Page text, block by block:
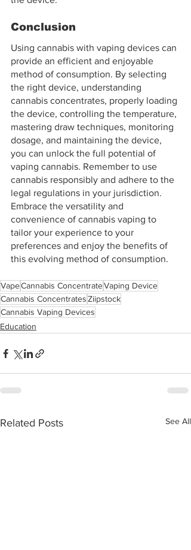
Conclusion
Using cannabis with vaping devices can
provide an efficient and enjoyable
method of consumption. By selecting
the right device, understanding
cannabis concentrates, properly loading
the device, controlling the temperature,
mastering draw techniques, monitoring
dosage, and maintaining the device,
you can unlock the full potential of
vaping cannabis. Remember to use
cannabis responsibly and adhere to the
legal regulations in your jurisdiction.
Embrace the versatility and
convenience of cannabis vaping to
tailor your experience to your
preferences and enjoy the benefits of
this evolving method of consumption.
VapeCannabis ConcentrateVaping Device
Cannabis ConcentratesZiipstock
Cannabis Vaping Devices
Education
Related Posts See All